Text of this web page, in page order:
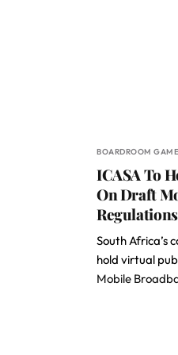
BOARDROOM
ICASA To
On Draft
Regulations
South Africa’s
hold virtual
Mobile